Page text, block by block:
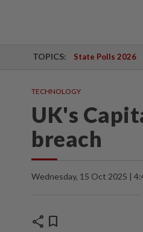
TOPICS: State Polls 2026
TECHNOLOGY
UK's
breach
Wednesday, 15 Oct 2025 |
share bookmark